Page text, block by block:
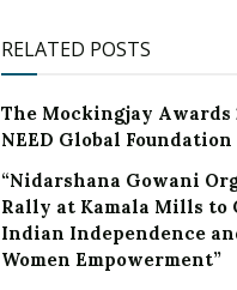
RELATED POSTS
The Mockingjay Awards
NEED Global Foundation
“Nidarshana Gowani
Rally at Kamala Mills to
Indian Independence
Women Empowerment”